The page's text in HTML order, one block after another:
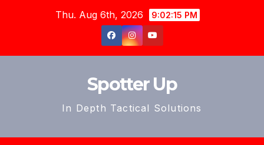
Thu. Aug 6th, 2026 9:02:16 PM
Spotter Up
In Depth Tactical Solutions